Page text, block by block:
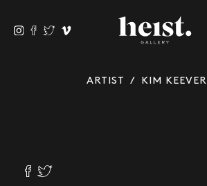
ARTIST / KIM KEEVER